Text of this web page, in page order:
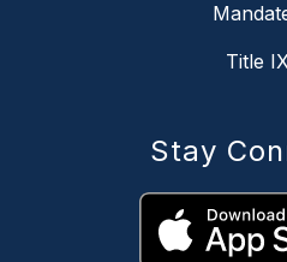
Title
Stay